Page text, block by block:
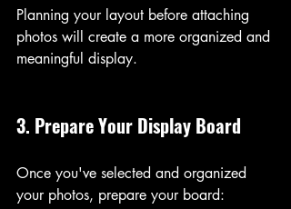
Planning your layout before attaching
photos will create a more organized and
meaningful display.
3. Prepare Your Display Board
Once you've selected and organized
your photos, prepare your board: